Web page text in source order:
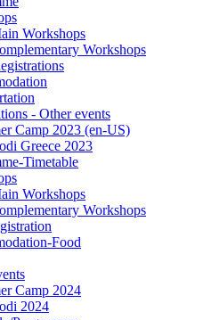
Workshops
Workshops
- Other events
Camp 2023 (en-US)
Greece 2023
Timetable
Workshops
Workshops
Food
Camp 2024
2024